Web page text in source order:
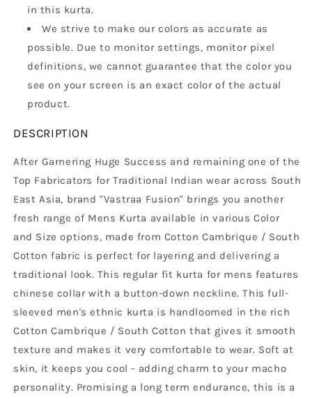
in this kurta.
We strive to make our colors as accurate as
possible. Due to monitor settings, monitor pixel
definitions, we cannot guarantee that the color you
see on your screen is an exact color of the actual
product.
DESCRIPTION
After Garnering Huge Success and remaining one of the
Top Fabricators for Traditional Indian wear across South
East Asia, brand "Vastraa Fusion" brings you another
fresh range of Mens Kurta available in various Color
and Size options, made from Cotton Cambrique / South
Cotton fabric is perfect for layering and delivering a
traditional look. This regular fit kurta for mens features
chinese collar with a button-down neckline. This full-
sleeved men's ethnic kurta is handloomed in the rich
Cotton Cambrique / South Cotton that gives it smooth
texture and makes it very comfortable to wear. Soft at
skin, it keeps you cool - adding charm to your macho
personality. Promising a long term endurance, this is a